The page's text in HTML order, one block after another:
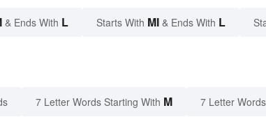
& Ends With L Starts With MI & Ends With L
7 Letter Words Starting With M 7 Letter